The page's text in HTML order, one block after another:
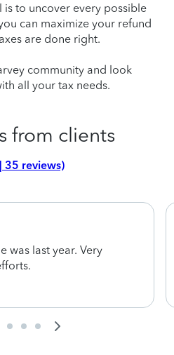
to uncover every possible
can maximize your refund
are done right.
community and look
all your tax needs.
from clients
35 reviews)
was last year. Very